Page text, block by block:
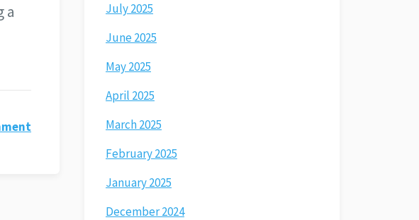
a
July 2025
June 2025
May 2025
April 2025
March 2025
February 2025
January 2025
December 2024